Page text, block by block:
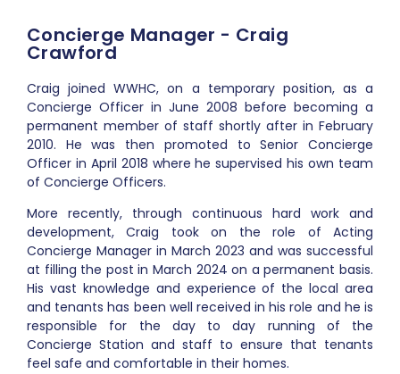
Concierge Manager - Craig
Crawford
Craig joined WWHC, on a temporary position, as a
Concierge Officer in June 2008 before becoming a
permanent member of staff shortly after in February
2010. He was then promoted to Senior Concierge
Officer in April 2018 where he supervised his own team
of Concierge Officers.
More recently, through continuous hard work and
development, Craig took on the role of Acting
Concierge Manager in March 2023 and was successful
at filling the post in March 2024 on a permanent basis.
His vast knowledge and experience of the local area
and tenants has been well received in his role and he is
responsible for the day to day running of the
Concierge Station and staff to ensure that tenants
feel safe and comfortable in their homes.